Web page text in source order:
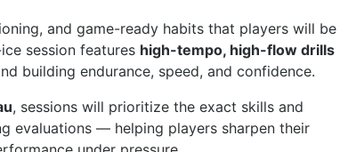
and game-ready habits that players will be
session features high-tempo, high-flow drills
building endurance, speed, and confidence.
, sessions will prioritize the exact skills and
evaluations — helping players sharpen their